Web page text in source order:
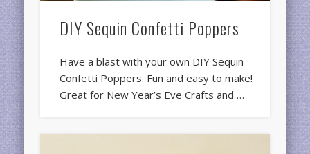
DIY Sequin Confetti Poppers
Have a blast with your own DIY Sequin
Confetti Poppers. Fun and easy to make!
Great for New Year’s Eve Crafts and …